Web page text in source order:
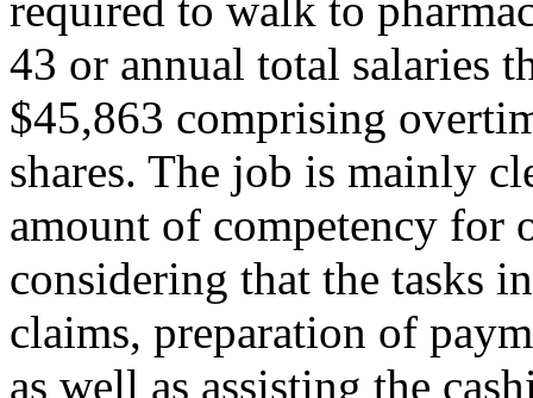
43 or annual total salaries
$45,863 comprising
shares. The job is mainly
amount of competency for
considering that the tasks
claims, preparation of
as well as assisting the